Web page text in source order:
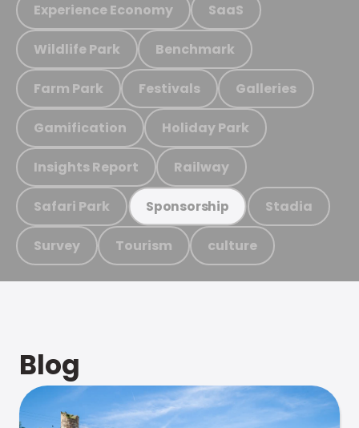
Experience Economy SaaS
Wildlife Park Benchmark
Farm Park Festivals Galleries
Gamification Holiday Park
Insights Report Railway
Safari Park Sponsorship Stadia
Survey Tourism culture
Blog